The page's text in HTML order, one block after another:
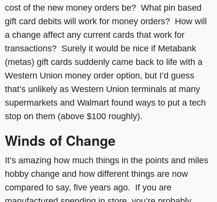
cost of the new money orders be? What pin based
gift card debits will work for money orders? How will
a change affect any current cards that work for
transactions? Surely it would be nice if Metabank
(metas) gift cards suddenly came back to life with a
Western Union money order option, but I’d guess
that’s unlikely as Western Union terminals at many
supermarkets and Walmart found ways to put a tech
stop on them (above $100 roughly).
Winds of Change
It’s amazing how much things in the points and miles
hobby change and how different things are now
compared to say, five years ago. If you are